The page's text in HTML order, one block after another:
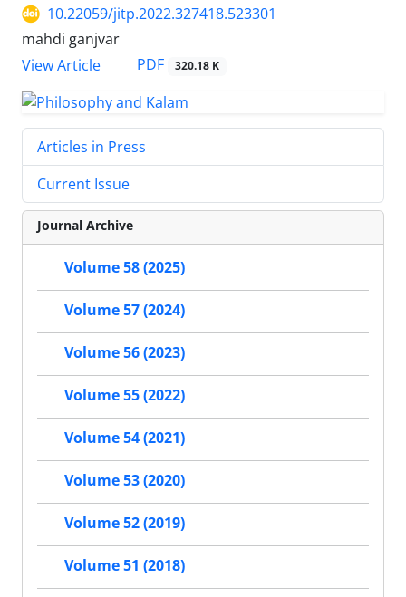
10.22059/jitp.2022.327418.523301
mahdi ganjvar
View Article
PDF 320.18 K
Articles in Press
Current Issue
Journal Archive
Volume 58 (2025)
Volume 57 (2024)
Volume 56 (2023)
Volume 55 (2022)
Volume 54 (2021)
Volume 53 (2020)
Volume 52 (2019)
Volume 51 (2018)